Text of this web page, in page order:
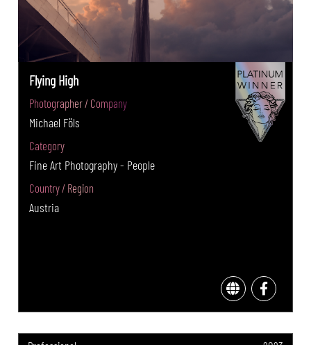
Flying High
Photographer / Company
Michael Föls
Category
Fine Art Photography - People
Country / Region
Austria